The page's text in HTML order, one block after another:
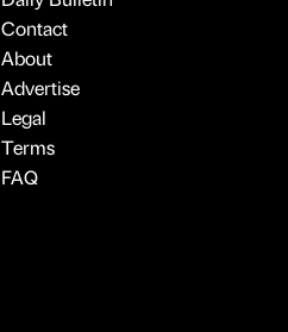
Contact
About
Advertise
Legal
Terms
FAQ